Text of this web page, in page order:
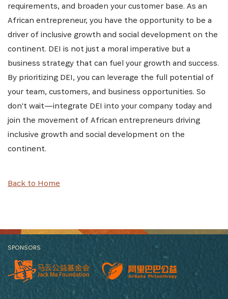
requirements, and broaden your customer base. As an
African entrepreneur, you have the opportunity to be a
driver of inclusive growth and social development on the
continent. DEI is not just a moral imperative but a
business strategy that can fuel your growth and success.
By prioritizing DEI, you can leverage the full potential of
your team, customers, and business opportunities. So
don't wait—integrate DEI into your company today and
join the movement of African entrepreneurs driving
inclusive growth and social development on the
continent.
Back to Home
SPONSORS